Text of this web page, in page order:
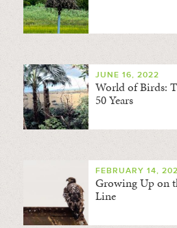
JUNE 16, 2022
World of Birds:
50 Years
FEBRUARY 14,
Growing Up on
Line